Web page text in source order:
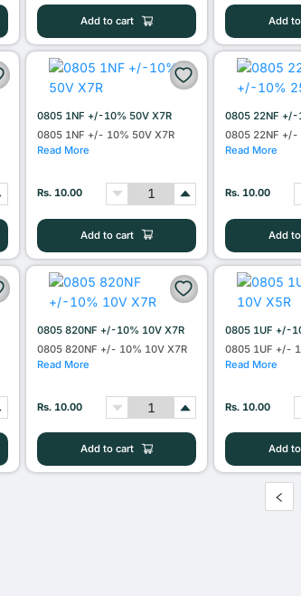
Add to cart Add
0805 1NF +/-10% 50V X7R
0805 1NF +/- 10% 50V X7R
Read More
Rs. 10.00
Add to cart
0805 22NF +/-
0805 22NF +/-
Read More
Rs. 10.00
Add
0805 820NF +/-10% 10V X7R
0805 820NF +/- 10% 10V X7R
Read More
Rs. 10.00
Add to cart
0805 1UF +/-
0805 1UF +/-
Read More
Rs. 10.00
Add